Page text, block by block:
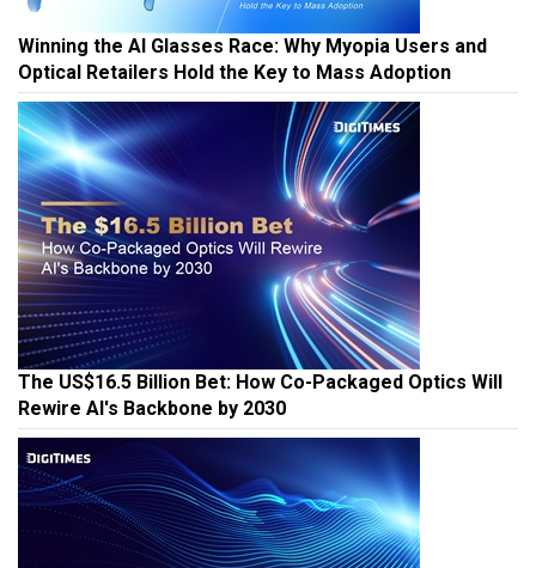
Winning the AI Glasses Race: Why Myopia Users and
Optical Retailers Hold the Key to Mass Adoption
The US$16.5 Billion Bet: How Co-Packaged Optics Will
Rewire AI's Backbone by 2030